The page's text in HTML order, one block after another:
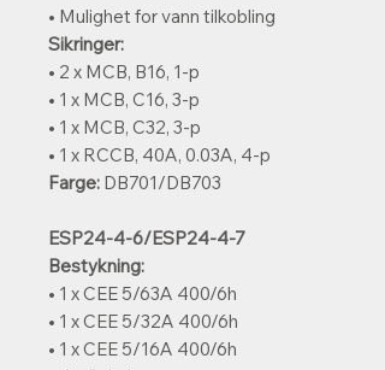
• Mulighet for vann tilkobling
Sikringer:
• 2 x MCB, B16, 1-p
• 1 x MCB, C16, 3-p
• 1 x MCB, C32, 3-p
• 1 x RCCB, 40A, 0.03A, 4-p
Farge: DB701/DB703
ESP24-4-6/ESP24-4-7
Bestykning:
• 1 x CEE 5/63A 400/6h
• 1 x CEE 5/32A 400/6h
• 1 x CEE 5/16A 400/6h